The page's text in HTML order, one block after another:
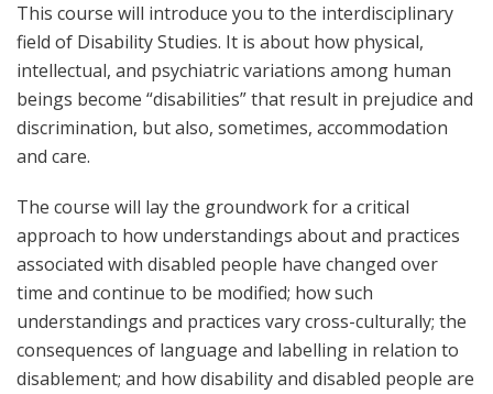
This course will introduce you to the interdisciplinary
field of Disability Studies. It is about how physical,
intellectual, and psychiatric variations among human
beings become “disabilities” that result in prejudice and
discrimination, but also, sometimes, accommodation
and care.
The course will lay the groundwork for a critical
approach to how understandings about and practices
associated with disabled people have changed over
time and continue to be modified; how such
understandings and practices vary cross-culturally; the
consequences of language and labelling in relation to
disablement; and how disability and disabled people are